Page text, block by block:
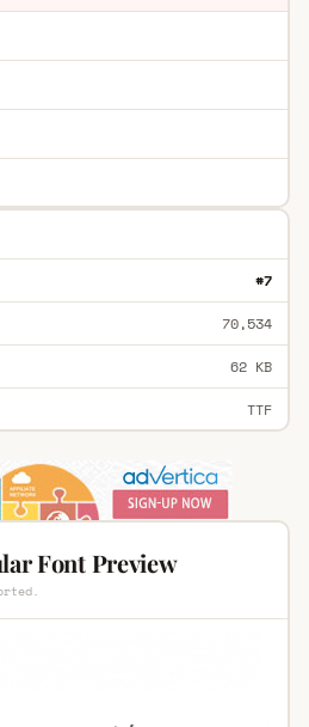
#7
70,534
62 KB
TTF
Font Preview